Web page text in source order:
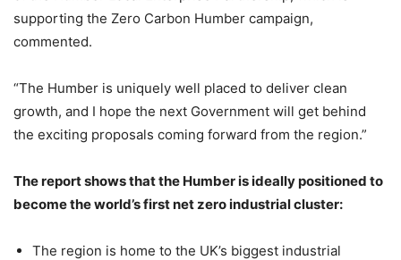
supporting the Zero Carbon Humber campaign,
commented.
“The Humber is uniquely well placed to deliver clean
growth, and I hope the next Government will get behind
the exciting proposals coming forward from the region.”
The report shows that the Humber is ideally positioned to
become the world’s first net zero industrial cluster:
The region is home to the UK’s biggest industrial